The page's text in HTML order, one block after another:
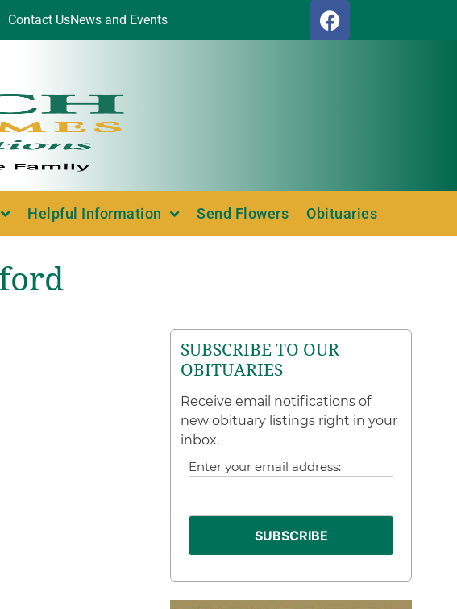
Contact UsNews and Events
Helpful Information Send Flowers Obituaries
SUBSCRIBE TO OUR
OBITUARIES
Receive email notifications of
new obituary listings right in your
inbox.
Enter your email address: